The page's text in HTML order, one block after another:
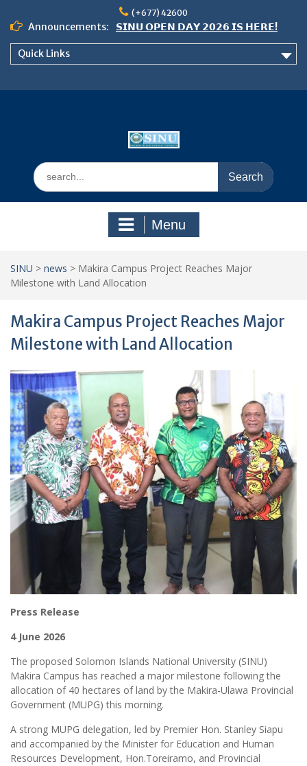
content
(+677) 42600
Announcements:
𝗦𝗜𝗡𝗨 𝗢𝗣𝗘𝗡 𝗗𝗔𝗬 𝟮𝟬𝟮𝟲 𝗜𝗦 𝗛𝗘𝗥𝗘!
Notice: Semester 2, 2026 Student
Quick Links
Search
for:
Menu
SINU > news > Makira Campus Project Reaches Major
Milestone with Land Allocation
Makira Campus Project Reaches Major
Milestone with Land Allocation
Press Release
4 June 2026
The proposed Solomon Islands National University (SINU)
Makira Campus has reached a major milestone following the
allocation of 40 hectares of land by the Makira-Ulawa Provincial
Government (MUPG) this morning.
A strong MUPG delegation, led by Premier Hon. Stanley Siapu
and accompanied by the Minister for Education and Human
Resources Development, Hon.Toreiramo, and Provincial